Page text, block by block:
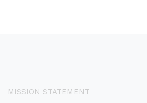
MISSION STATEMENT